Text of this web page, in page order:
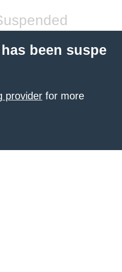
been suspe
provider for more